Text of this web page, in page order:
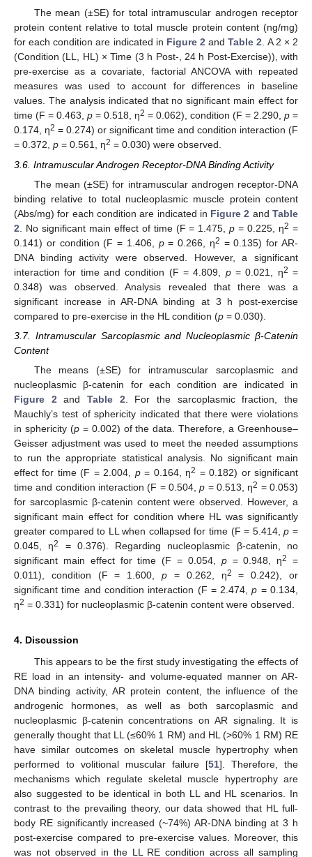
The mean (±SE) for total intramuscular androgen receptor
protein content relative to total muscle protein content (ng/mg)
for each condition are indicated in Figure 2 andTable 2. A 2 × 2
(Condition (LL, HL) × Time (3 h Post-, 24 h Post-Exercise)), with
pre-exercise as a covariate, factorial ANCOVA with repeated
measures was used to account for differences in baseline
values. The analysis indicated that no significant main effect for
time (F = 0.463, p = 0.518, η2 = 0.062), condition (F = 2.290, p =
0.174, η2 = 0.274) or significant time and condition interaction (F
= 0.372, p = 0.561, η2 = 0.030) were observed.
3.6. Intramuscular Androgen Receptor-DNA Binding Activity
The mean (±SE) for intramuscular androgen receptor-DNA
binding relative to total nucleoplasmic muscle protein content
(Abs/mg) for each condition are indicated in Figure 2 andTable
2 . No significant main effect of time (F = 1.475,p = 0.225, η2 =
0.141) or condition (F = 1.406, p= 0.266, η2 = 0.135) for AR-
DNA binding activity were observed. However, a significant
interaction for time and condition (F = 4.809, p= 0.021, η2 =
0.348) was observed. Analysis revealed that there was a
significant increase in AR-DNA binding at 3 h post-exercise
compared to pre-exercise in the HL condition (p = 0.030).
3.7. Intramuscular Sarcoplasmic and Nucleoplasmic β-Catenin
Content
The means (±SE) for intramuscular sarcoplasmic and
nucleoplasmic β-catenin for each condition are indicated in
Figure 2 andTable 2 . For the sarcoplasmic fraction, the
Mauchly’s test of sphericity indicated that there were violations
in sphericity (p= 0.002) of the data. Therefore, a Greenhouse–
Geisser adjustment was used to meet the needed assumptions
to run the appropriate statistical analysis. No significant main
effect for time (F = 2.004, p= 0.164, η2 = 0.182) or significant
time and condition interaction (F = 0.504,p = 0.513, η2 = 0.053)
for sarcoplasmic β-catenin content were observed. However, a
significant main effect for condition where HL was significantly
greater compared to LL when collapsed for time (F = 5.414,p =
0.045, η2
= 0.376). Regarding nucleoplasmic β-catenin, no
significant main effect for time (F = 0.054, p= 0.948, η2
=
0.011), condition (F = 1.600,p = 0.262, η2
= 0.242), or
significant time and condition interaction (F = 2.474,p = 0.134,
η2 = 0.331) for nucleoplasmic β-catenin content were observed.
4. Discussion
This appears to be the first study investigating the effects of
RE load in an intensity- and volume-equated manner on AR-
DNA binding activity, AR protein content, the influence of the
androgenic hormones, as well as both sarcoplasmic and
nucleoplasmic β-catenin concentrations on AR signaling. It is
generally thought that LL (≤60% 1 RM) and HL (>60% 1 RM) RE
have similar outcomes on skeletal muscle hypertrophy when
performed to volitional muscular failure [51]. Therefore, the
mechanisms which regulate skeletal muscle hypertrophy are
also suggested to be identical in both LL and HL scenarios. In
contrast to the prevailing theory, our data showed that HL full-
body RE significantly increased (~74%) AR-DNA binding at 3 h
post-exercise compared to pre-exercise values. Moreover, this
was not observed in the LL RE condition across all sampling